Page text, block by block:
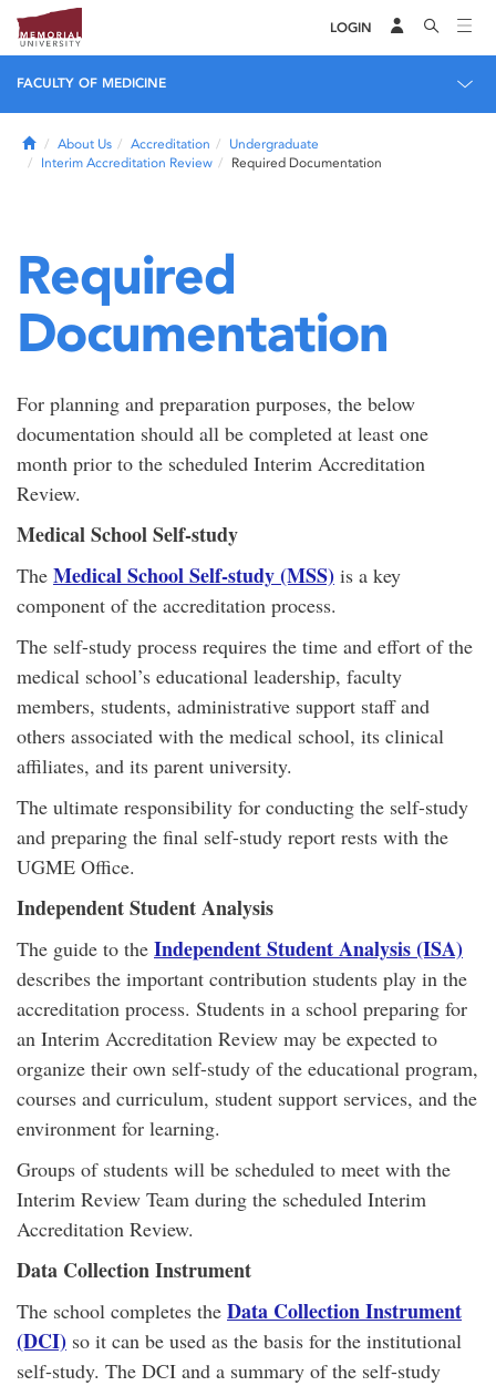
LOGIN
FACULTY OF MEDICINE
HomeAbout Us Accreditation
Undergraduate
Interim Accreditation Review
Required Documentation
Required
Documentation
For planning and preparation purposes, the below
documentation should all be completed at least one
month prior to the scheduled Interim Accreditation
Review.
Medical School Self-study
The Medical School Self-study (MSS) is a key
component of the accreditation process.
The self-study process requires the time and effort of the
medical school’s educational leadership, faculty
members, students, administrative support staff and
others associated with the medical school, its clinical
affiliates, and its parent university.
The ultimate responsibility for conducting the self-study
and preparing the final self-study report rests with the
UGME Office.
Independent Student Analysis
The guide to the Independent Student Analysis (ISA)
describes the important contribution students play in the
accreditation process. Students in a school preparing for
an Interim Accreditation Review may be expected to
organize their own self-study of the educational program,
courses and curriculum, student support services, and the
environment for learning.
Groups of students will be scheduled to meet with the
Interim Review Team during the scheduled Interim
Accreditation Review.
Data Collection Instrument
The school completes the Data Collection Instrument
(DCI) so it can be used as the basis for the institutional
self-study. The DCI and a summary of the self-study